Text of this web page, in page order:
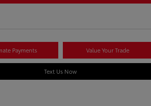
Payments Value Your Trade
Text Us Now